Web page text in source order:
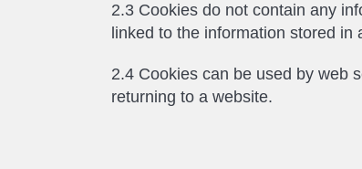
2.3 Cookies do not contain any
linked to the information stored
2.4 Cookies can be used by web
returning to a website.